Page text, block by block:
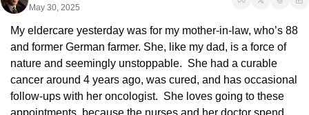
May 30, 2025
My eldercare yesterday was for my mother-in-law, who’s 88
and former German farmer. She, like my dad, is a force of
nature and seemingly unstoppable.  She had a curable
cancer around 4 years ago, was cured, and has occasional
follow-ups with her oncologist.  She loves going to these
appointments, because the nurses and her doctor spend